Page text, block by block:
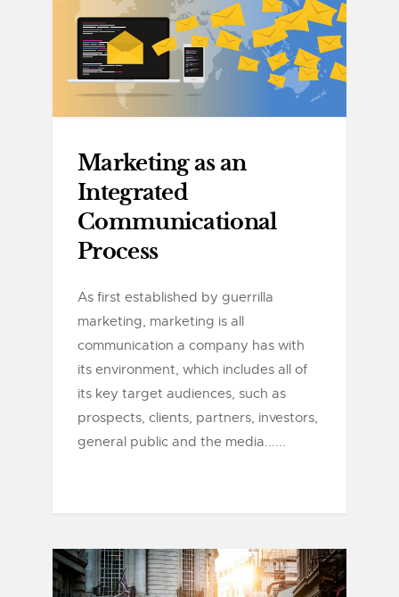
Marketing as an
Integrated
Communicational
Process
As first established by guerrilla
marketing, marketing is all
communication a company has with
its environment, which includes all of
its key target audiences, such as
prospects, clients, partners, investors,
general public and the media......